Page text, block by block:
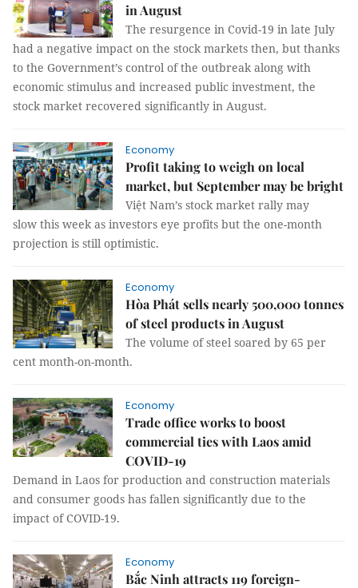
in August
The resurgence in Covid-19 in late July
had a negative impact on the stock markets then, but thanks
to the Government’s control of the outbreak along with
economic stimulus and increased public investment, the
stock market recovered significantly in August.
Economy
Profit taking to weigh on local
market, but September may be bright
Việt Nam’s stock market rally may
slow this week as investors eye profits but the one-month
projection is still optimistic.
Economy
Hòa Phát sells nearly 500,000 tonnes
of steel products in August
The volume of steel soared by 65 per
cent month-on-month.
Economy
Trade office works to boost
commercial ties with Laos amid
COVID-19
Demand in Laos for production and construction materials
and consumer goods has fallen significantly due to the
impact of COVID-19.
Economy
Bắc Ninh attracts 119 foreign-